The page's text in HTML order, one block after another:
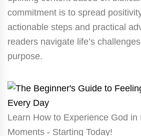
commitment is to spread
actionable steps and practical
readers navigate life’s
purpose.
Learn How to Experience God in
Moments - Starting Today!